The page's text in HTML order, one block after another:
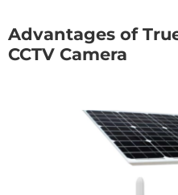
Advantages of
CCTV Camera